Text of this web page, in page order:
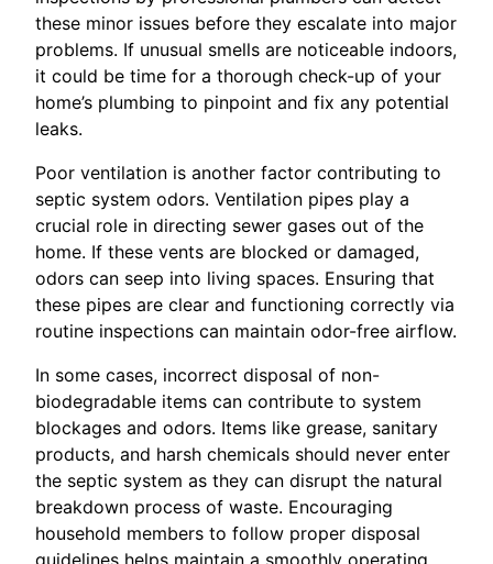
these minor issues before they escalate into major
problems. If unusual smells are noticeable indoors,
it could be time for a thorough check-up of your
home’s plumbing to pinpoint and fix any potential
leaks.
Poor ventilation is another factor contributing to
septic system odors. Ventilation pipes play a
crucial role in directing sewer gases out of the
home. If these vents are blocked or damaged,
odors can seep into living spaces. Ensuring that
these pipes are clear and functioning correctly via
routine inspections can maintain odor-free airflow.
In some cases, incorrect disposal of non-
biodegradable items can contribute to system
blockages and odors. Items like grease, sanitary
products, and harsh chemicals should never enter
the septic system as they can disrupt the natural
breakdown process of waste. Encouraging
household members to follow proper disposal
guidelines helps maintain a smoothly operating